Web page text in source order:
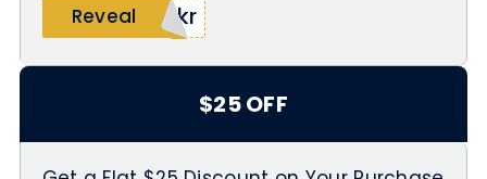
Reveal
2kr
$25 OFF